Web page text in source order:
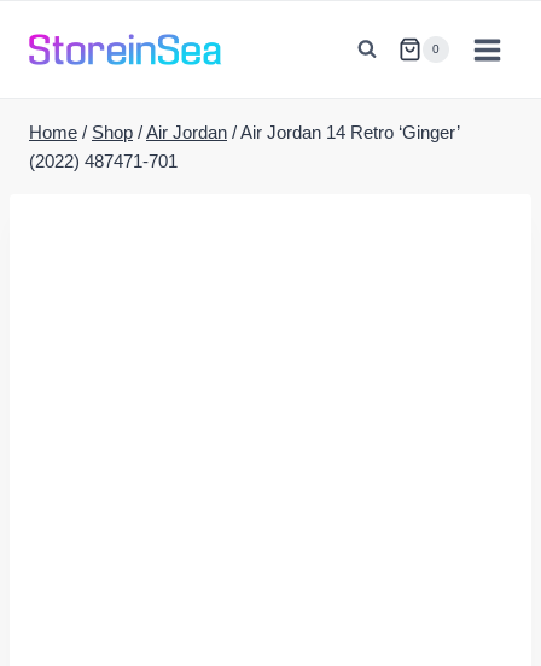
0
Home / Shop /Air Jordan /Air Jordan 14 Retro ‘Ginger’
(2022) 487471-701